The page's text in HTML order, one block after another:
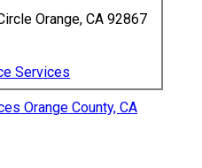
Orange, CA 92867
Services
Orange County, CA